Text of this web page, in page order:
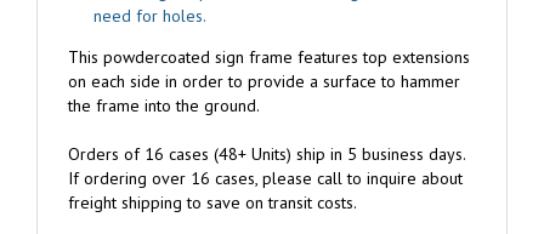
This powdercoated sign frame features top extensions
on each side in order to provide a surface to hammer
the frame into the ground.
If ordering over 16 cases, please call to inquire about
freight shipping to save on transit costs.